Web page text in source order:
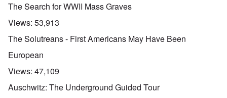
The Search for WWII Mass Graves
Views: 53,913
The Solutreans - First Americans May Have Been
European
Views: 47,109
Auschwitz: The Underground Guided Tour